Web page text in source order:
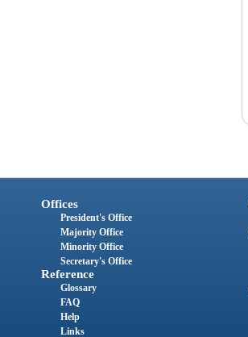
Offices
President's Office
Majority Office
Minority Office
Secretary's Office
Reference
Glossary
FAQ
Help
Links